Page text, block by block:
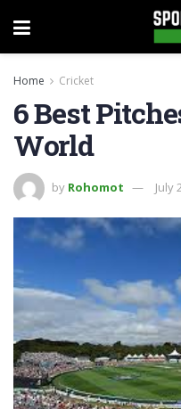
Home Cricket
6 Best
World
by Rohomot July